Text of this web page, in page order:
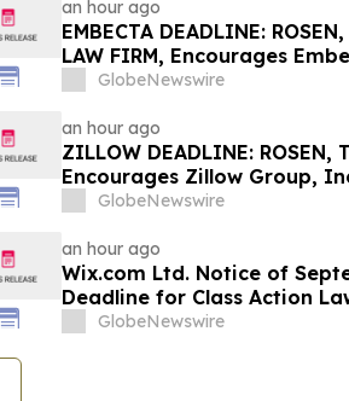
an hour ago
EMBECTA DEADLINE:
LAW FIRM, Encourages
in Excess of $100K to
GlobeNewswire
an hour ago
ZILLOW DEADLINE: ROSEN,
Encourages Zillow Group,
Excess of $100K to Secure
ZG
GlobeNewswire
an hour ago
Wix.com Ltd. Notice of
Deadline for Class Action
Hagens Berman Sobol
GlobeNewswire